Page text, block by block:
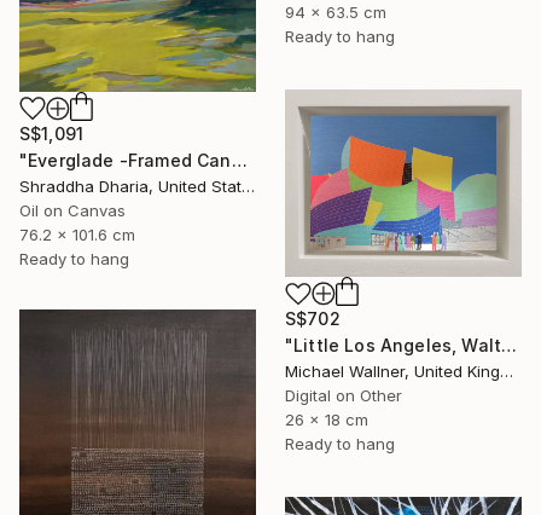
94 x 63.5 cm
Ready to hang
S$1,091
"Everglade -Framed Canvas Print" Mixed Media
Shraddha Dharia, United States
Oil on Canvas
76.2 x 101.6 cm
Ready to hang
S$702
"Little Los Angeles, Walt Disney Concert Hall (colours), Limited Edition of 30" Mixed Media
Michael Wallner, United Kingdom
Digital on Other
26 x 18 cm
Ready to hang